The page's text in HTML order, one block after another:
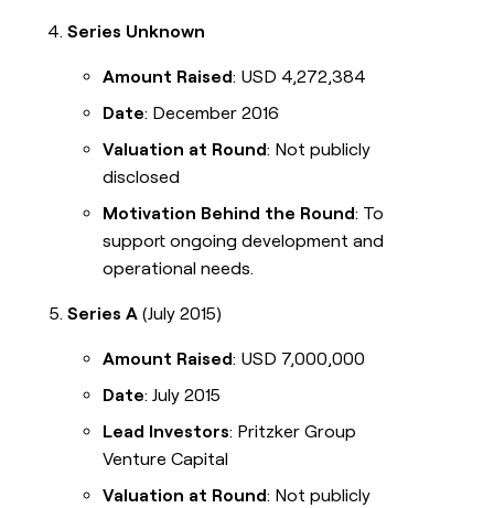
Series Unknown
Amount Raised: USD 4,272,384
Date: December 2016
Valuation at Round: Not publicly
disclosed
Motivation Behind the Round: To
support ongoing development and
operational needs.
Series A (July 2015)
Amount Raised: USD 7,000,000
Date: July 2015
Lead Investors: Pritzker Group
Venture Capital
Valuation at Round: Not publicly